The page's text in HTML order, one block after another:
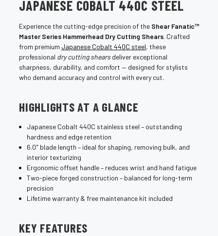
JAPANESE COBALT 440C STEEL
Experience the cutting-edge precision of the Shear Fanatic™
Master Series Hammerhead Dry Cutting Shears. Crafted
from premium Japanese Cobalt 440C steel, these
professional dry cutting shearsdeliver exceptional
sharpness, durability, and comfort — designed for stylists
who demand accuracy and control with every cut.
HIGHLIGHTS AT A GLANCE
Japanese Cobalt 440C stainless steel – outstanding
hardness and edge retention
6.0" blade length – ideal for shaping, removing bulk, and
interior texturizing
Ergonomic offset handle – reduces wrist and hand fatigue
Two-piece forged construction – balanced for long-term
precision
Lifetime warranty & free maintenance kit included
KEY FEATURES